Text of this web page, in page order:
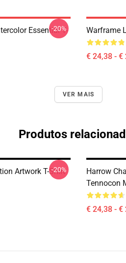
Essential T-
-20% Warframe
€ 24,38 - €
VER MAIS
Produtos
Artwork T-Shirt
-20%
Harrow
Tennocon
€ 24,38 - €